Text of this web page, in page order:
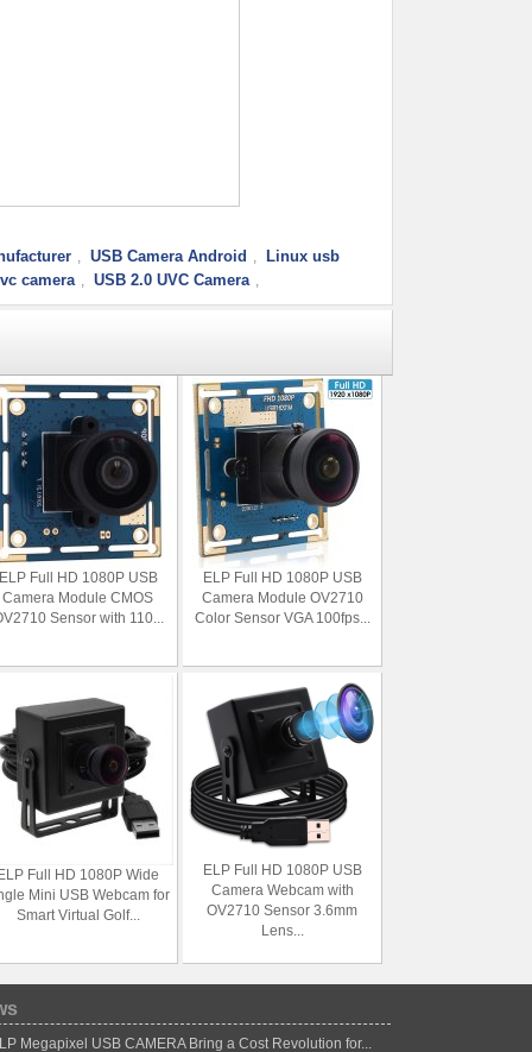
, USB Camera Android ,
Linux usb
camera , USB 2.0 UVC Camera ,
Full HD 1080P USB
Camera Module CMOS
Sensor with 110...
ELP Full HD 1080P USB
Camera Module OV2710
Color Sensor VGA 100fps...
Full HD 1080P Wide
Mini USB Webcam for
Smart Virtual Golf...
ELP Full HD 1080P USB
Camera Webcam with
OV2710 Sensor 3.6mm
Lens...
Megapixel USB CAMERA Bring a Cost Revolution for...